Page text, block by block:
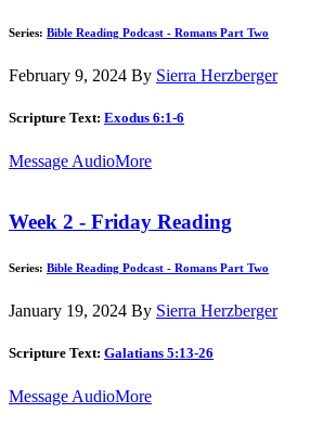
Series: Bible Reading Podcast - Romans Part Two
February 9, 2024 By Sierra Herzberger
Scripture Text: Exodus 6:1-6
Message AudioMore
Week 2 - Friday Reading
Series: Bible Reading Podcast - Romans Part Two
January 19, 2024 By Sierra Herzberger
Scripture Text: Galatians 5:13-26
Message AudioMore